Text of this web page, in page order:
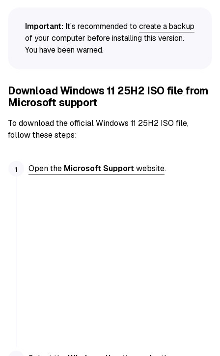
Important: It’s recommended tocreate a backup
of your computer before installing this version.
You have been warned.
Download Windows 11 25H2 ISO file from
Microsoft support
To download the official Windows 11 25H2 ISO file,
follow these steps:
Open the Microsoft Supportwebsite.